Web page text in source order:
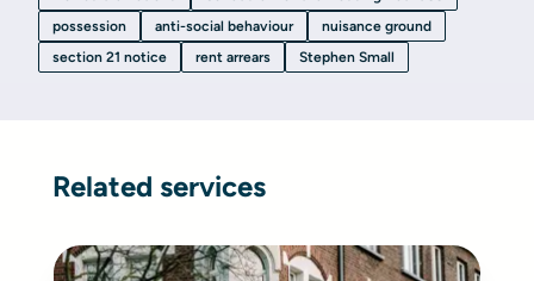
possession
anti-social behaviour
nuisance ground
section 21 notice
rent arrears Stephen Small
Related services